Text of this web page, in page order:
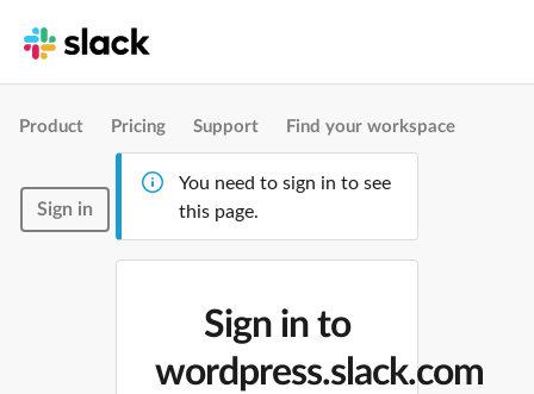
Product Pricing Support Find your workspace
Sign in
You need to sign in to see
this page.
Sign in to
wordpress.slack.com